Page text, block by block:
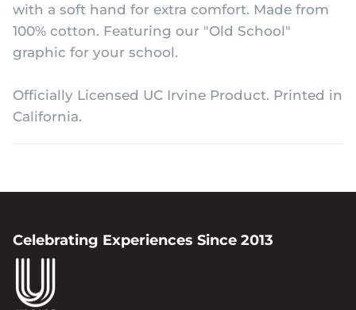
with a soft hand for extra comfort. Made from
100% cotton. Featuring our "Old School"
graphic for your school.
Officially Licensed UC Irvine Product. Printed in
California.
Celebrating Experiences Since 2013